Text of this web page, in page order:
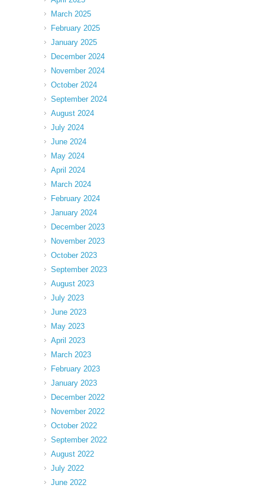
March 2025
February 2025
January 2025
December 2024
November 2024
October 2024
September 2024
August 2024
July 2024
June 2024
May 2024
April 2024
March 2024
February 2024
January 2024
December 2023
November 2023
October 2023
September 2023
August 2023
July 2023
June 2023
May 2023
April 2023
March 2023
February 2023
January 2023
December 2022
November 2022
October 2022
September 2022
August 2022
July 2022
June 2022